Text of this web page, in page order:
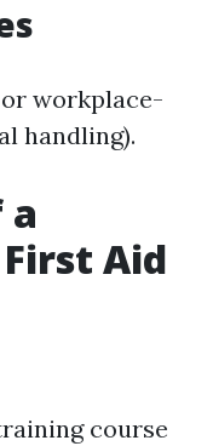
workplace-
handling).
a
Aid
course